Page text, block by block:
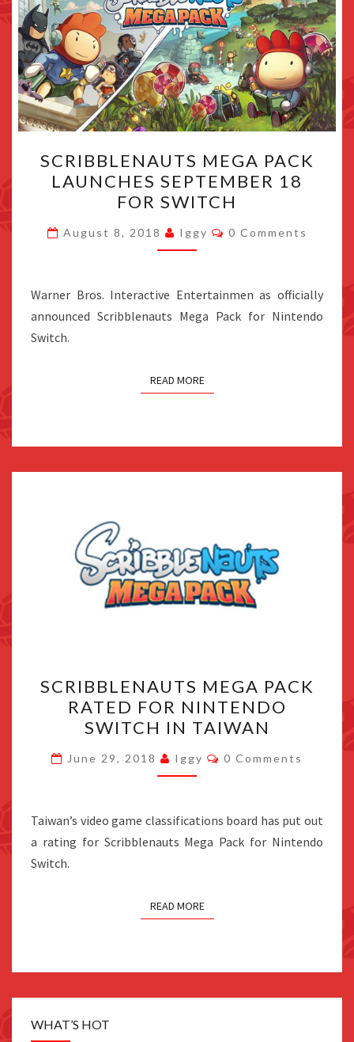
MEGA
PACK
LAUNCHES
SEPTEMBER
18
SWITCH
SCRIBBLENAUTS MEGA PACK
LAUNCHES SEPTEMBER 18
FOR SWITCH
August 8, 2018 Iggy Comments
0 Comments
Warner Bros. Interactive Entertainmen as officially
announced Scribblenauts Mega Pack for Nintendo
Switch.
READ MORE
MEGA
PACK
RATED
FOR
NINTENDO
IN
TAIWAN
SCRIBBLENAUTS MEGA PACK
RATED FOR NINTENDO
SWITCH IN TAIWAN
June 29, 2018 Iggy Comments
0 Comments
Taiwan’s video game classifications board has put out
a rating for Scribblenauts Mega Pack for Nintendo
Switch.
READ MORE
WHAT’S HOT